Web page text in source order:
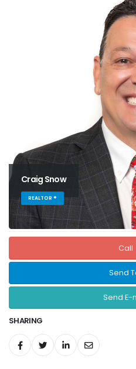
Craig Snow
REALTOR ®
Call
Send
Send E-
SHARING